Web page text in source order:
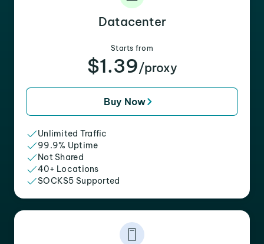
Datacenter
Starts from
$1.39/proxy
Buy Now
Unlimited Traffic
99.9% Uptime
Not Shared
40+ Locations
SOCKS5 Supported